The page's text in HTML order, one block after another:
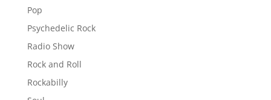
Pop
Psychedelic Rock
Radio Show
Rock and Roll
Rockabilly